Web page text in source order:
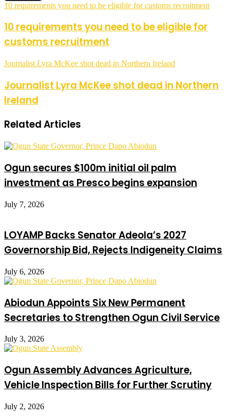
10 requirements you need to be eligible for customs recruitment
10 requirements you need to be eligible for
customs recruitment
Journalist Lyra McKee shot dead in Northern Ireland
Journalist Lyra McKee shot dead in Northern
Ireland
Related Articles
Ogun secures $100m initial oil palm
investment as Presco begins expansion
July 7, 2026
LOYAMP Backs Senator Adeola’s 2027
Governorship Bid, Rejects Indigeneity Claims
July 6, 2026
Abiodun Appoints Six New Permanent
Secretaries to Strengthen Ogun Civil Service
July 3, 2026
Ogun Assembly Advances Agriculture,
Vehicle Inspection Bills for Further Scrutiny
July 2, 2026